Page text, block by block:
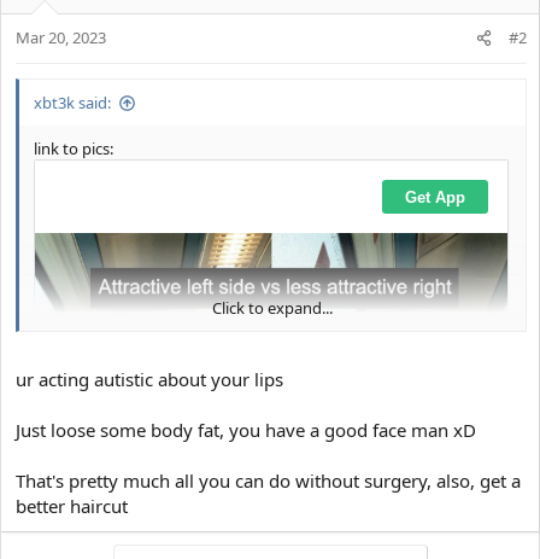
Mar 20, 2023 #2
xbt3k said:
link to pics:
Click to expand...
ur acting autistic about your lips
Just loose some body fat, you have a good face man xD
That's pretty much all you can do without surgery, also, get a
better haircut